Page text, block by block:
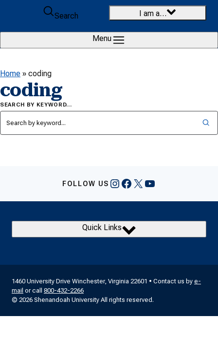
Skip to content
Search
I am a…
Menu
Home » coding
coding
SEARCH BY KEYWORD…
FOLLOW US Instagram
Facebook
X YouTube
Quick Links
1460 University Drive Winchester, Virginia 22601 • Contact us by e-
mail or call 800-432-2266
© 2026 Shenandoah University All rights reserved.